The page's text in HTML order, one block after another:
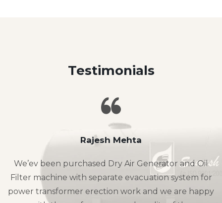
Testimonials
Rajesh Mehta
We’ev been purchased Dry Air Generator and Oil
Filter machine with separate evacuation system for
power transformer erection work and we are happy